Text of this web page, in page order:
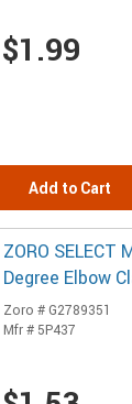
$1.99
Add to Cart
ZORO SELECT
Degree Elbow
Zoro # G2789351
Mfr # 5P437